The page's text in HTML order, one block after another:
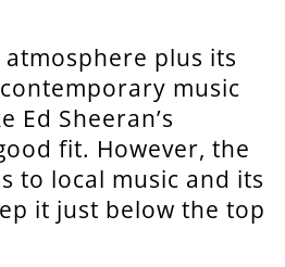
atmosphere plus its
music
Ed Sheeran’s
fit. However, the
to local music and its
it just below the top